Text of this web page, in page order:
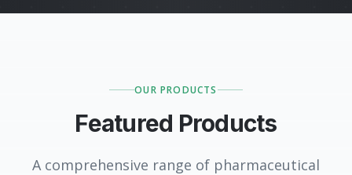
OUR PRODUCTS
Featured Products
A comprehensive range of pharmaceutical